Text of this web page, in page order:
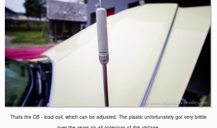
Thats the CB - load coil, which can be adjusted. The plastic unfortunately got very brittle